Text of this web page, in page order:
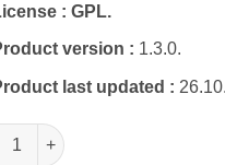
: GPL.
version : 1.3.0.
last updated :
| Auto Rental & Taxi